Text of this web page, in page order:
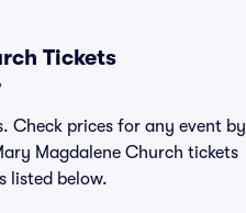
Tickets
Check prices for any event by
Magdalene Church tickets
listed below.